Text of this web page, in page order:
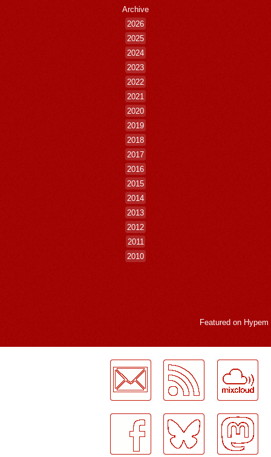
Archive
2026
2025
2024
2023
2022
2021
2020
2019
2018
2017
2016
2015
2014
2013
2012
2011
2010
Featured on Hypem